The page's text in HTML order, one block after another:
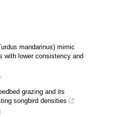
mandarinus) mimic
with lower consistency and
grazing and its
songbird densities